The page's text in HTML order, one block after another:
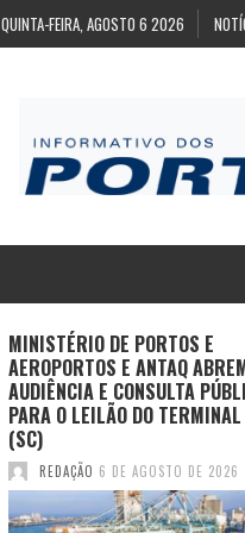
QUINTA-FEIRA, AGOSTO 6 2026
MINISTÉRIO DE PORTOS E
AEROPORTOS E ANTAQ
AUDIÊNCIA E CONSULTA
PARA O LEILÃO DO
(SC)
REDAÇÃO 6 DE AGOSTO DE 2026